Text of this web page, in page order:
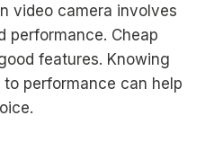
video camera involves
performance. Cheap
features. Knowing
performance can help